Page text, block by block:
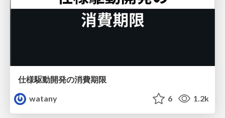
仕様駆動開発の消費期限
watany
6 1.2k